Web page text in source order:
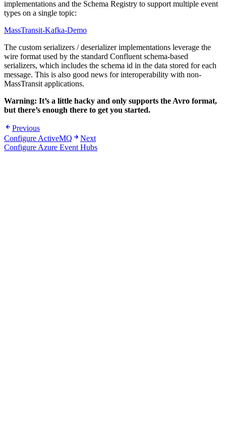
implementations and the Schema Registry to support multiple event
types on a single topic:
MassTransit-Kafka-Demo
The custom serializers / deserializer implementations leverage the
wire format used by the standard Confluent schema-based
serializers, which includes the schema id in the data stored for each
message. This is also good news for interoperability with non-
MassTransit applications.
Warning: It’s a little hacky and only supports the Avro format,
but there’s enough there to get you started.
Previous
Configure ActiveMQ
Next
Configure Azure Event Hubs